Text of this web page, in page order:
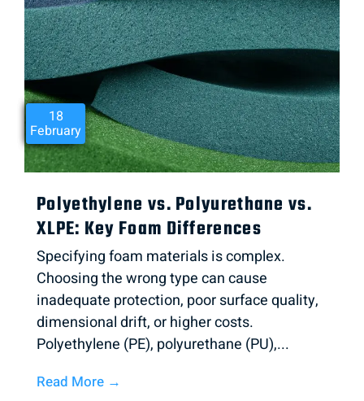
21
May
Polyethylene vs. Polyurethane vs.
XLPE: Key Foam Differences
Specifying foam materials is complex.
Choosing the wrong type can cause
inadequate protection, poor surface quality,
dimensional drift, or higher costs.
Polyethylene (PE), polyurethane (PU),...
Read More →
12
March
18
February